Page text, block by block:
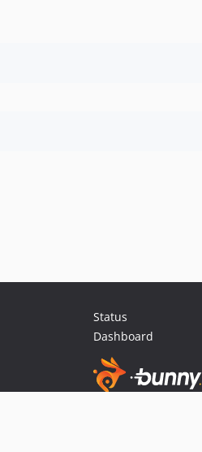
Status
Dashboard